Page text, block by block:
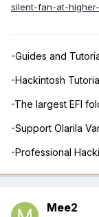
silent-fan-at-
-Guides and
-Hackintosh
-The largest EFI
-Support Olarila
-Professional
Mee2